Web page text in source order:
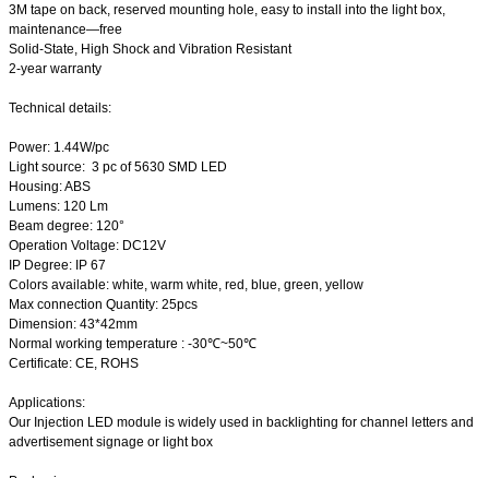
3M tape on back, reserved mounting hole, easy to install into the light box,
maintenance—free
Solid-State, High Shock and Vibration Resistant
2-year warranty
Technical details:
Power: 1.44W/pc
Light source: 3 pc of 5630 SMD LED
Housing: ABS
Lumens: 120 Lm
Beam degree: 120°
Operation Voltage: DC12V
IP Degree: IP 67
Colors available: white, warm white, red, blue, green, yellow
Max connection Quantity: 25pcs
Dimension: 43*42mm
Normal working temperature : -30℃~50℃
Certificate: CE, ROHS
Applications:
Our Injection LED module is widely used in backlighting for channel letters and
advertisement signage or light box